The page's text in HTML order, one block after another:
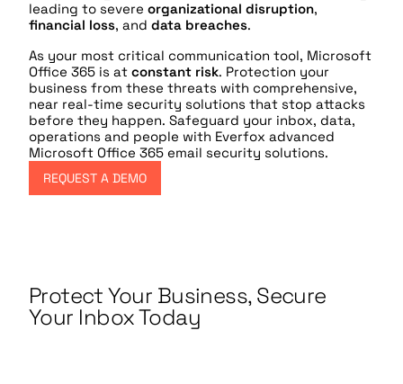
leading to severe organizational disruption,
financial loss, and data breaches.
As your most critical communication tool, Microsoft
Office 365 is at constant risk. Protection your
business from these threats with comprehensive,
near real-time security solutions that stop attacks
before they happen. Safeguard your inbox, data,
operations and people with Everfox advanced
Microsoft Office 365 email security solutions.
REQUEST A DEMO
Protect Your Business, Secure
Your Inbox Today